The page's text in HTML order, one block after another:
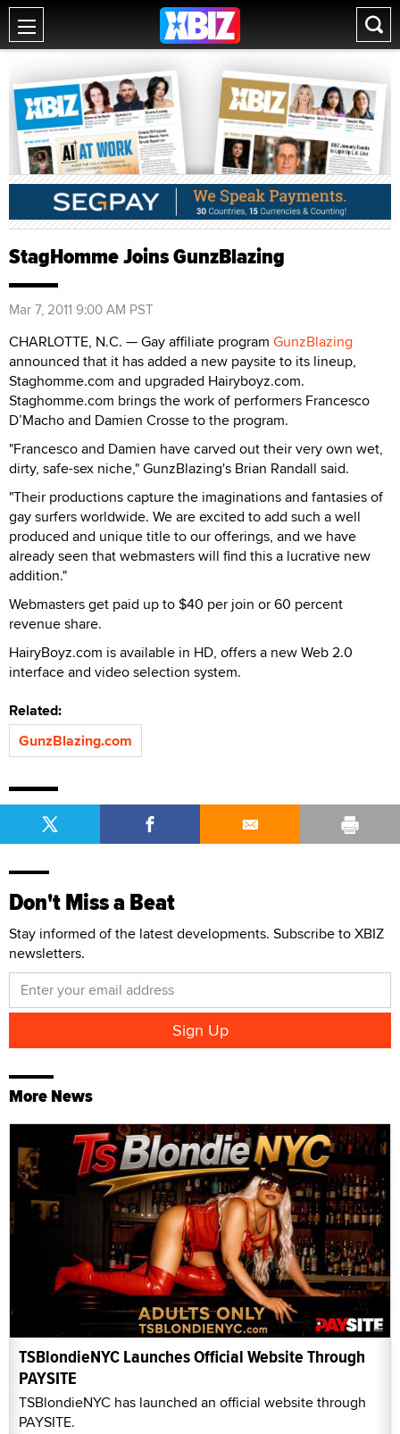
StagHomme Joins GunzBlazing
Mar 7, 2011 9:00 AM PST
CHARLOTTE, N.C. — Gay affiliate program GunzBlazing
announced that it has added a new paysite to its lineup,
Staghomme.com and upgraded Hairyboyz.com.
Staghomme.com brings the work of performers Francesco
D’Macho and Damien Crosse to the program.
"Francesco and Damien have carved out their very own wet,
dirty, safe-sex niche," GunzBlazing's Brian Randall said.
"Their productions capture the imaginations and fantasies of
gay surfers worldwide. We are excited to add such a well
produced and unique title to our offerings, and we have
already seen that webmasters will find this a lucrative new
addition."
Webmasters get paid up to $40 per join or 60 percent
revenue share.
HairyBoyz.com is available in HD, offers a new Web 2.0
interface and video selection system.
Related:
GunzBlazing.com
Don't Miss a Beat
Stay informed of the latest developments. Subscribe to XBIZ
newsletters.
More News
TSBlondieNYC Launches Official Website Through
PAYSITE
TSBlondieNYC has launched an official website through
PAYSITE.